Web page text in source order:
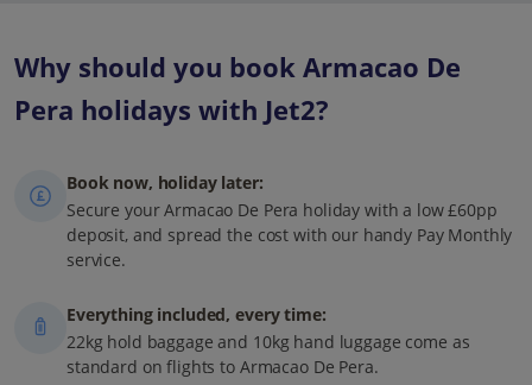
Why should you book Armacao De
Pera holidays with Jet2?
Book now, holiday later:
Secure your Armacao De Pera holiday with a low £60pp
deposit, and spread the cost with our handy Pay Monthly
service.
Everything included, every time:
22kg hold baggage and 10kg hand luggage come as
standard on flights to Armacao De Pera.